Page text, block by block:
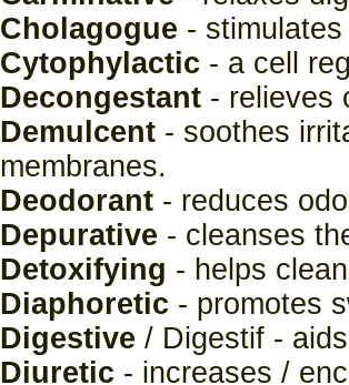
Cholagogue -
Cytophylactic - a cell
Decongestant - relieves
Demulcent - soothes
membranes.
Deodorant - reduces
Depurative - cleanses
Detoxifying - helps
Diaphoretic - promotes
Digestive / Digestif -
Diuretic - increases /